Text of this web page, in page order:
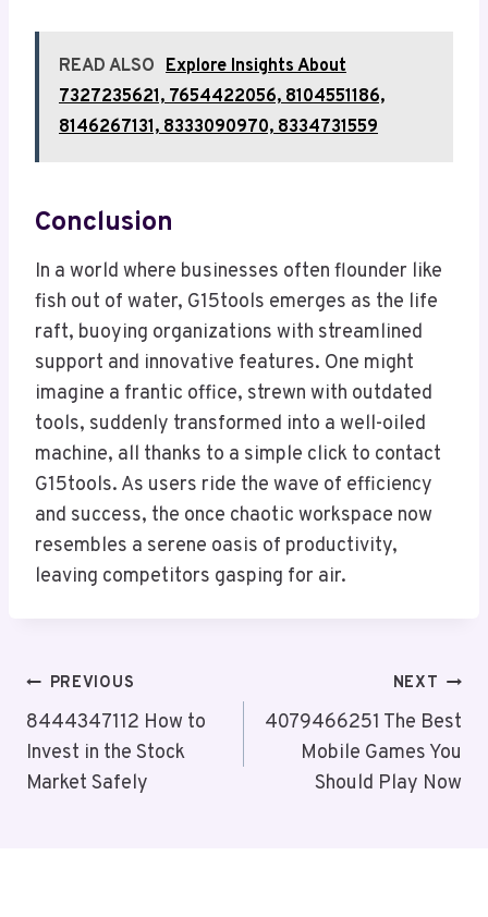
READ ALSO Explore Insights About
7327235621, 7654422056, 8104551186,
8146267131, 8333090970, 8334731559
Conclusion
In a world where businesses often flounder like
fish out of water, G15tools emerges as the life
raft, buoying organizations with streamlined
support and innovative features. One might
imagine a frantic office, strewn with outdated
tools, suddenly transformed into a well-oiled
machine, all thanks to a simple click to contact
G15tools. As users ride the wave of efficiency
and success, the once chaotic workspace now
resembles a serene oasis of productivity,
leaving competitors gasping for air.
Post
Navigation
PREVIOUS
8444347112 How to
Invest in the Stock
Market Safely
NEXT
4079466251 The Best
Mobile Games You
Should Play Now